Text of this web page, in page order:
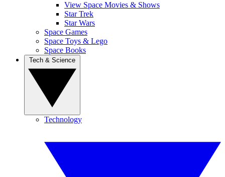
View Space Movies & Shows
Star Trek
Star Wars
Space Games
Space Toys & Lego
Space Books
Technology